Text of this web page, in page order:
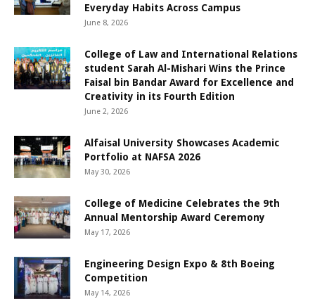
Everyday Habits Across Campus
June 8, 2026
College of Law and International Relations
student Sarah Al-Mishari Wins the Prince
Faisal bin Bandar Award for Excellence and
Creativity in its Fourth Edition
June 2, 2026
Alfaisal University Showcases Academic
Portfolio at NAFSA 2026
May 30, 2026
College of Medicine Celebrates the 9th
Annual Mentorship Award Ceremony
May 17, 2026
Engineering Design Expo & 8th Boeing
Competition
May 14, 2026